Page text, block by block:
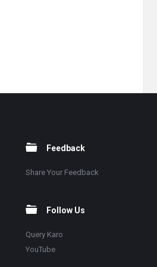
Feedback
Share Your Feedback
Follow Us
Query Karo
YouTube